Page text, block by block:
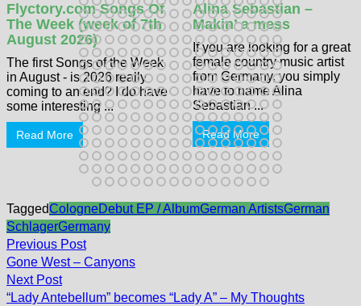
Flyctory.com Songs Of
The Week (week of 7th
August 2026)
The first Songs of the Week
in August - is 2026 really
coming to an end? I do have
some interesting ...
Read More
Alina Sebastian –
Makin’ a mess
If you are looking for a great
female country music artist
from Germany, you simply
have to name Alina
Sebastian ...
Read More
TaggedCologneDebut EP / AlbumGerman ArtistsGerman
SchlagerGermany
Post
navigation
Previous PostPrevious
post:
Gone West – Canyons
Next PostNext
post:
“Lady Antebellum” becomes “Lady A” – My Thoughts